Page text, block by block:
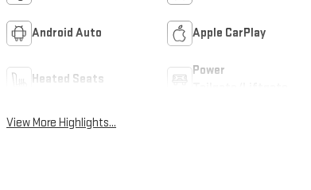
Android Auto Apple CarPlay
Heated Seats
Power
View More Highlights...